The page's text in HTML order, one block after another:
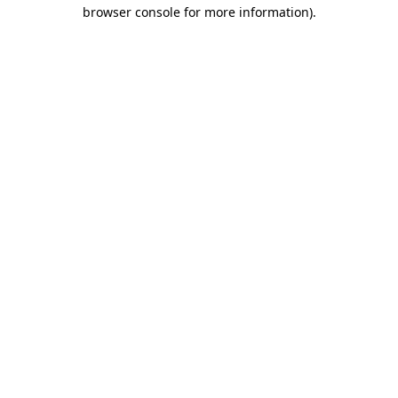
browser console for more information).